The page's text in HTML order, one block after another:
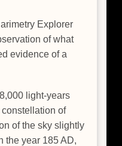
Explorer
of what
evidence of a
light-years
of
of the sky slightly
the year 185 AD,